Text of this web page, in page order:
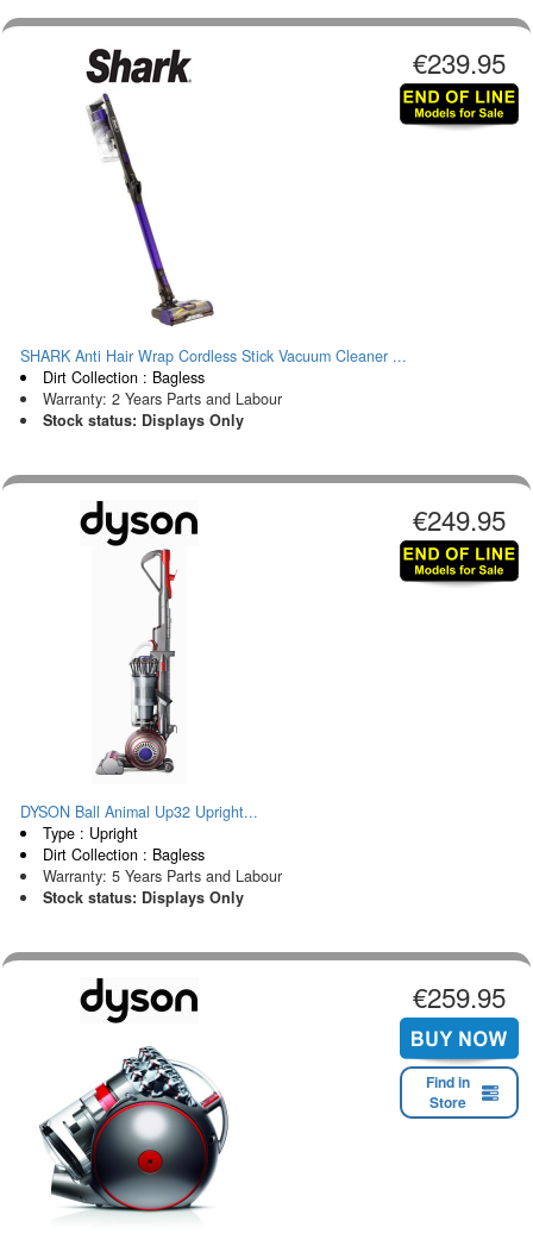
€239.95
SHARK Anti Hair Wrap Cordless Stick Vacuum Cleaner ...
Dirt Collection : Bagless
Warranty: 2 Years Parts and Labour
Stock status: Displays Only
€249.95
DYSON Ball Animal Up32 Upright...
Type : Upright
Dirt Collection : Bagless
Warranty: 5 Years Parts and Labour
Stock status: Displays Only
€259.95
Find in
Store